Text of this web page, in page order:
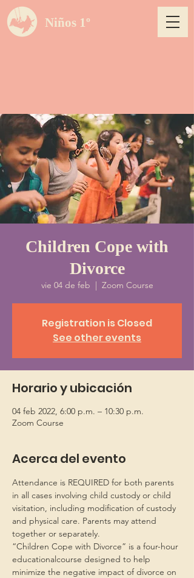
Niños 1º
Children Cope with
Divorce
vie 04 de feb
  |
Zoom Course
Registration is Closed
See other events
Horario y ubicación
04 feb 2022, 6:00 p.m. – 10:30 p.m.
Zoom Course
Acerca del evento
Attendance is REQUIRED for both parents
in all cases involving child custody or child
visitation, including modification of custody
and physical care. Parents may attend
together or separately.
“Children Cope with Divorce” is a four-hour
educationalcourse designed to help
minimize the negative impact of divorce on